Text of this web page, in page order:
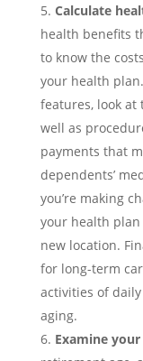
Calculate
health benefits
to know the
your health plan.
features, look
well as
payments that
dependents’
you’re making
your health
new location.
for long-term
activities of
aging.
Examine your